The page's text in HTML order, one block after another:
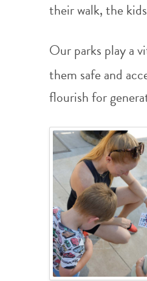
their walk, the
Our parks play a
them safe and
flourish for